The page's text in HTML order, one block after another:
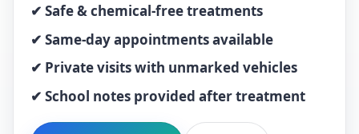
✔ Safe & chemical-free treatments
✔ Same-day appointments available
✔ Private visits with unmarked vehicles
✔ School notes provided after treatment